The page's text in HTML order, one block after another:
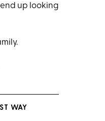
up looking
WAY